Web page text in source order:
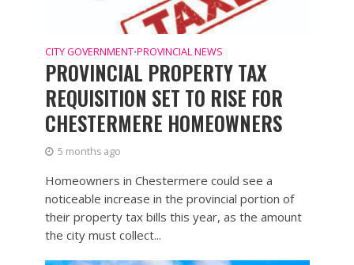
CITY GOVERNMENT•PROVINCIAL NEWS
PROVINCIAL PROPERTY TAX
REQUISITION SET TO RISE FOR
CHESTERMERE HOMEOWNERS
5 months ago
Homeowners in Chestermere could see a
noticeable increase in the provincial portion of
their property tax bills this year, as the amount
the city must collect...